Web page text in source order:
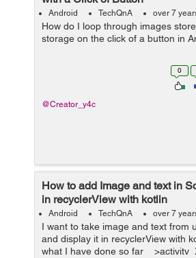
Android TechQnA over 7
How do I loop through images
storage on the click of a button in
0
@Creator_y4c
How to add Image and text in
in recyclerView with kotlin
Android TechQnA over 7
I want to take image and text from
and display it in recyclerView with
what I have done so far